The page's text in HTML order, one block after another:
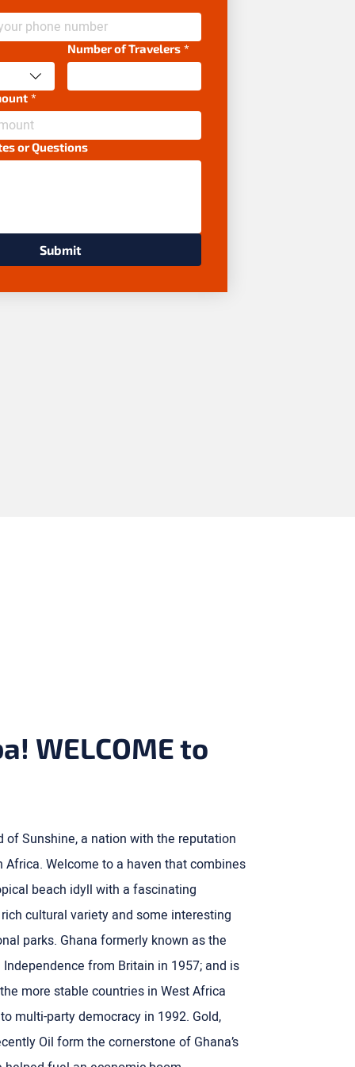
Number of Travelers *
*
or Questions
Submit
WELCOME to
of Sunshine, a nation with the reputation
Welcome to a haven that combines
beach idyll with a fascinating
cultural variety and some interesting
parks. Ghana formerly known as the
Independence from Britain in 1957; and is
more stable countries in West Africa
multi-party democracy in 1992. Gold,
Oil form the cornerstone of Ghana’s